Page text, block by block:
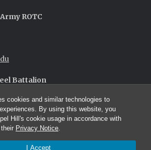
cookies and similar technologies to
By using this website, you
Hill's cookie usage in accordance with
their Privacy Notice.
I Accept
Army ROTC
Battalion